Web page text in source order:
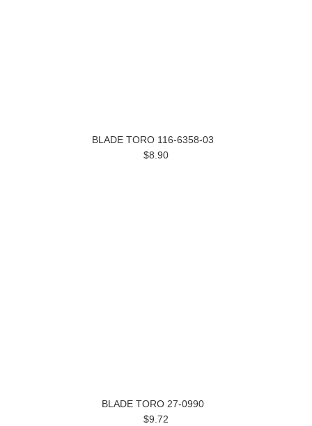
BLADE TORO 116-6358-03
$8.90
BLADE TORO 27-0990
$9.72